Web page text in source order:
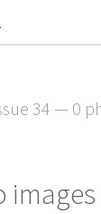
34 — 0